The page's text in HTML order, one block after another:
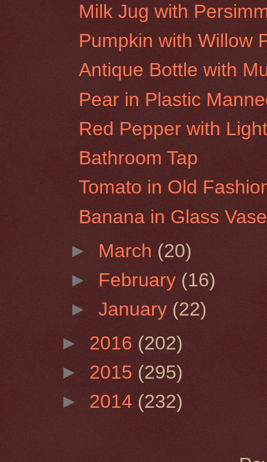
Milk Jug with
Pumpkin with Willow
Antique Bottle with
Pear in Plastic
Red Pepper with
Bathroom Tap
Tomato in Old
Banana in Glass Vase
► March (20)
► February (16)
►January (22)
► 2016 (202)
► 2015 (295)
► 2014 (232)